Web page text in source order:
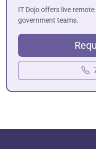
IT Dojo offers live
government teams.